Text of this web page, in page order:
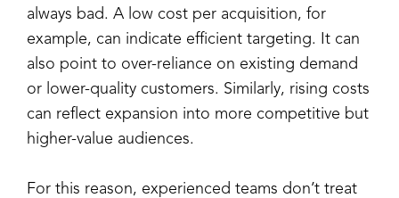
always bad. A low cost per acquisition, for
example, can indicate efficient targeting. It can
also point to over-reliance on existing demand
or lower-quality customers. Similarly, rising costs
can reflect expansion into more competitive but
higher-value audiences.
For this reason, experienced teams don’t treat